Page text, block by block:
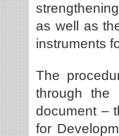
as well as
instruments
The
through the
document –
for